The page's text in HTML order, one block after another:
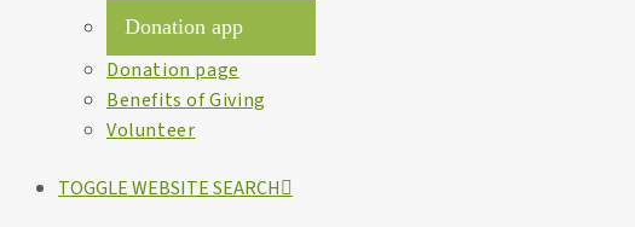
Donation app
Donation page
Benefits of Giving
Volunteer
TOGGLE WEBSITE SEARCH